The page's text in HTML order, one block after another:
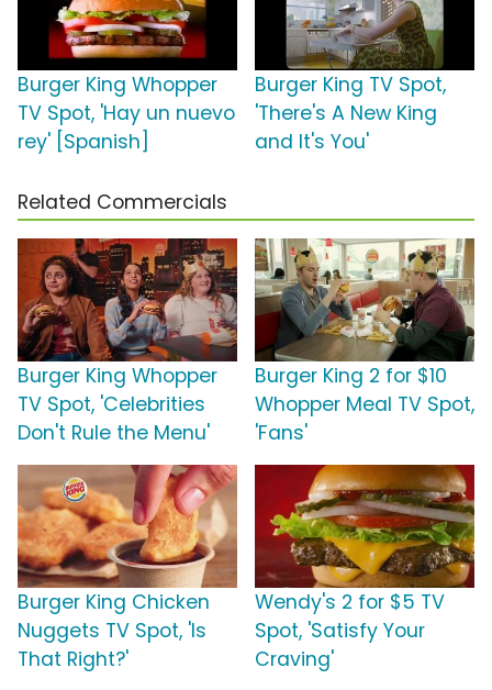
Burger King Whopper
TV Spot, 'Hay un nuevo
rey' [Spanish]
Burger King TV Spot,
'There's A New King
and It's You'
Related Commercials
Burger King Whopper
TV Spot, 'Celebrities
Don't Rule the Menu'
Burger King 2 for $10
Whopper Meal TV Spot,
'Fans'
Burger King Chicken
Nuggets TV Spot, 'Is
That Right?'
Wendy's 2 for $5 TV
Spot, 'Satisfy Your
Craving'